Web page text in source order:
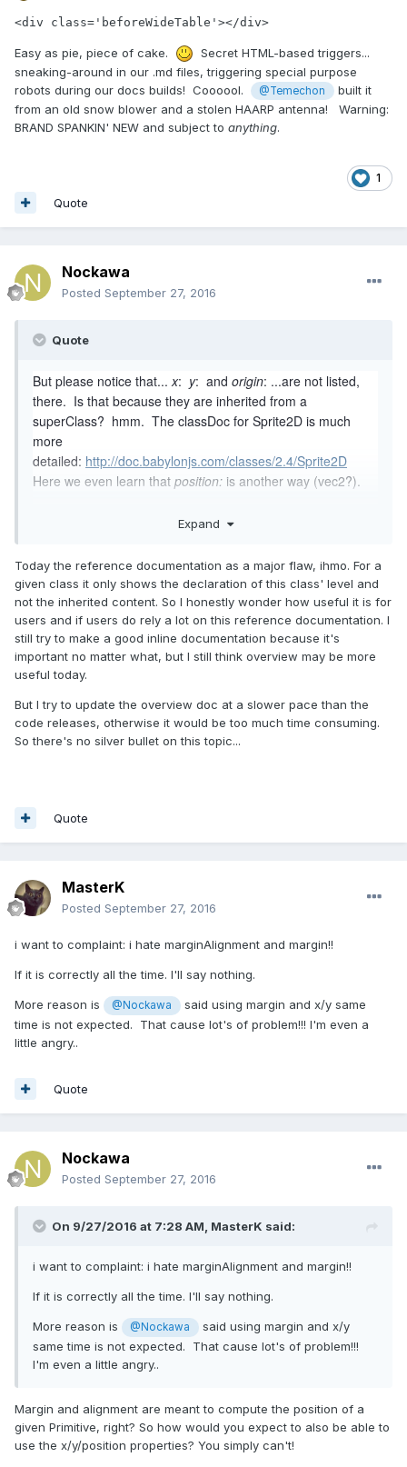
<div class='beforeWideTable'></div>
Easy as pie, piece of cake.
Secret HTML-based triggers...
sneaking-around in our .md files, triggering special purpose
robots during our docs builds! Coooool.
@Temechon
built it
from an old snow blower and a stolen HAARP antenna! Warning:
BRAND SPANKIN' NEW and subject to anything.
1
Quote
Nockawa
Posted September 27, 2016
Quote
But please notice that... x: y: and origin: ...are not listed,
there. Is that because they are inherited from a
superClass? hmm. The classDoc for Sprite2D is much
more
detailed: http://doc.babylonjs.com/classes/2.4/Sprite2D
Here we even learn that position: is another way (vec2?).
updating the tutorials when changes happen... instead you
list of properties, see the Sprite2D Class docs, here" (link).
You can use a link such
as... http://doc.babylonjs.com/classes/Sprite2D (no class
version included in the URL)... and the docs system will
automatically get the latest classDoc version
Expand
Today the reference documentation as a major flaw, ihmo. For a
given class it only shows the declaration of this class' level and
not the inherited content. So I honestly wonder how useful it is for
users and if users do rely a lot on this reference documentation. I
still try to make a good inline documentation because it's
important no matter what, but I still think overview may be more
useful today.
But I try to update the overview doc at a slower pace than the
code releases, otherwise it would be too much time consuming.
So there's no silver bullet on this topic...
Quote
MasterK
Posted September 27, 2016
i want to complaint: i hate marginAlignment and margin!!
If it is correctly all the time. I'll say nothing.
More reason is @Nockawa
said using margin and x/y same
time is not expected. That cause lot's of problem!!! I'm even a
little angry..
Quote
Nockawa
Posted September 27, 2016
On 9/27/2016 at 7:28 AM, MasterK said:
i want to complaint: i hate marginAlignment and margin!!
If it is correctly all the time. I'll say nothing.
More reason is @Nockawa
said using margin and x/y
same time is not expected. That cause lot's of problem!!!
I'm even a little angry..
Margin and alignment are meant to compute the position of a
given Primitive, right? So how would you expect to also be able to
use the x/y/position properties? You simply can't!